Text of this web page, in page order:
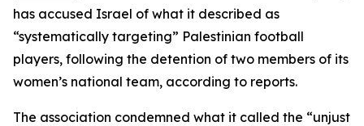
has accused Israel of what it described as
“systematically targeting” Palestinian football
players, following the detention of two members of its
women’s national team, according to reports.
The association condemned what it called the “unjust